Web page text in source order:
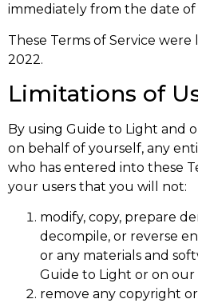
immediately from the date
These Terms of Service
2022.
Limitations of
By using Guide to Light and
on behalf of yourself, any
who has entered into these
your users that you will not:
modify, copy, prepare
decompile, or reverse
or any materials and
Guide to Light or on our
remove any copyright